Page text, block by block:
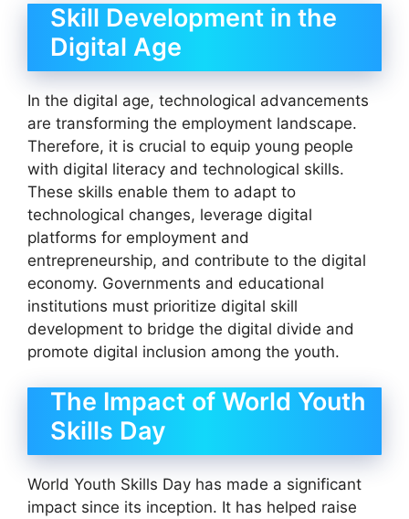
Skill Development in the
Digital Age
In the digital age, technological advancements
are transforming the employment landscape.
Therefore, it is crucial to equip young people
with digital literacy and technological skills.
These skills enable them to adapt to
technological changes, leverage digital
platforms for employment and
entrepreneurship, and contribute to the digital
economy. Governments and educational
institutions must prioritize digital skill
development to bridge the digital divide and
promote digital inclusion among the youth.
The Impact of World Youth
Skills Day
World Youth Skills Day has made a significant
impact since its inception. It has helped raise